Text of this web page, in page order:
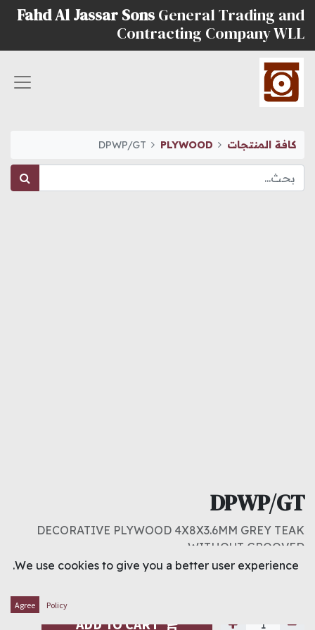
Fahd Al Jassar Sons General Trading and
Contracting Company WLL
كافة المنتجات PLYWOOD
DPWP/GT
DPWP/GT
DECORATIVE PLYWOOD 4X8X3.6MM GREY TEAK
WITHOUT GROOVED
4.000د.ك
ADD TO CART
We use cookies to give you a better user experience.
Policy
Agree